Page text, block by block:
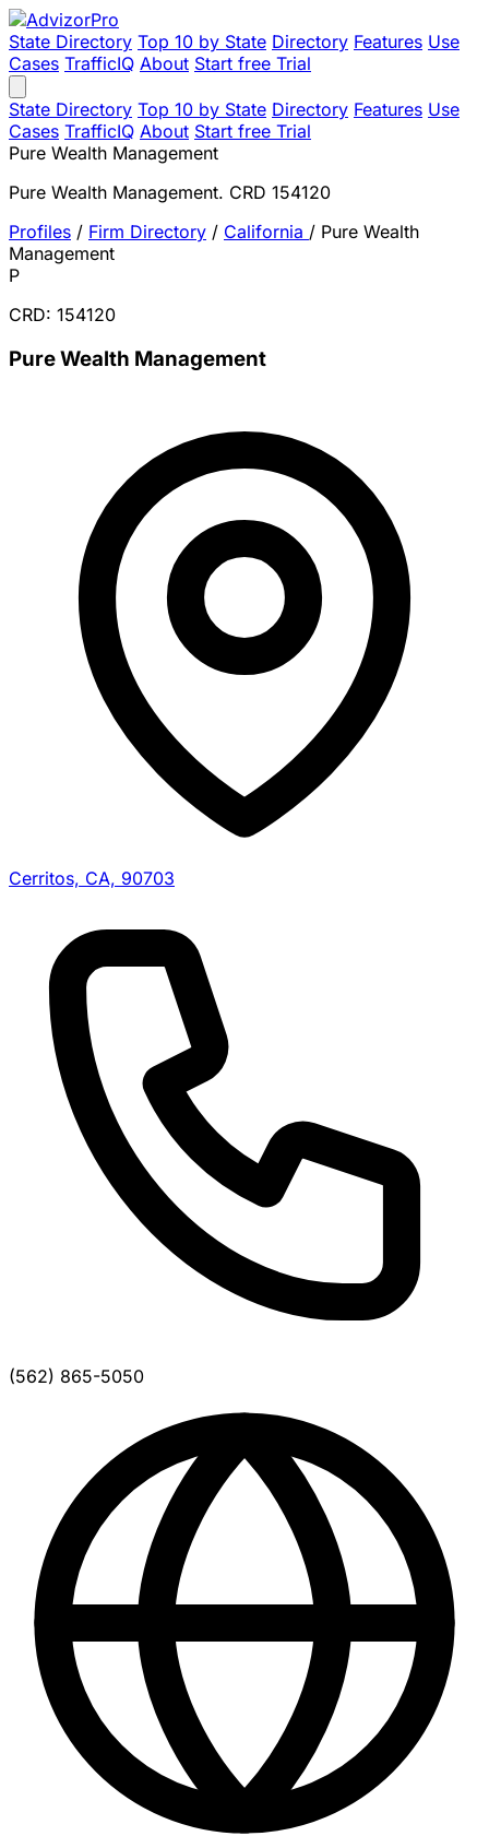
State Directory Top 10 by State Directory Features Use
Cases TrafficIQ About Start free Trial
State Directory Top 10 by State Directory Features Use
Cases TrafficIQ About Start free Trial
Pure Wealth Management
Pure Wealth Management. CRD 154120
Profiles / Firm Directory / California / Pure Wealth
Management
P
CRD: 154120
Pure Wealth Management
Cerritos, CA, 90703
(562) 865-5050